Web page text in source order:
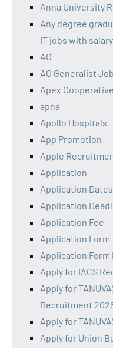
Anna University
Any degree
IT jobs with
AO
AO Generalist
Apex
apna
Apollo Hospitals
App Promotion
Apple
Application
Application Dates
Application
Application Fee
Application Form
Application Form
Apply for IACS
Apply for
Recruitment
Apply for
Apply for Union